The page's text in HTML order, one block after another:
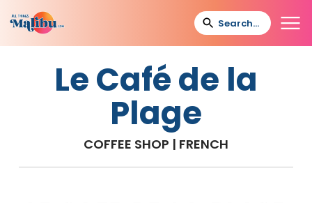
Le Café de la
Plage
COFFEE SHOP | FRENCH